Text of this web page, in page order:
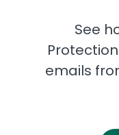
See
Protection
emails